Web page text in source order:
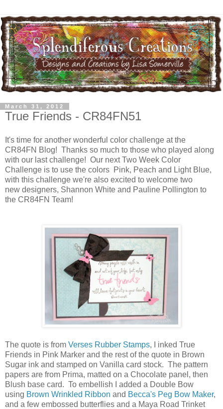
March 31, 2012
True Friends - CR84FN51
It's time for another wonderful color challenge at the
CR84FN Blog! Thanks so much to those who played along
with our last challenge! Our next Two Week Color
Challenge is to use the colors Pink, Peach and Light Blue,
with this challenge we're also excited to welcome two
new designers, Shannon White and Pauline Pollington to
the CR84FN Team!
The quote is from Verses Rubber Stamps, I inked True
Friends in Pink Marker and the rest of the quote in Brown
Sugar ink and stamped on Vanilla card stock. The pattern
papers are from Prima, matted on a Chocolate panel, then
Blush base card. To embellish I added a Double Bow
using Brown Wrinkled Ribbon and Becca's Peg Bow Maker,
and a few embossed butterflies and a Maya Road Trinket